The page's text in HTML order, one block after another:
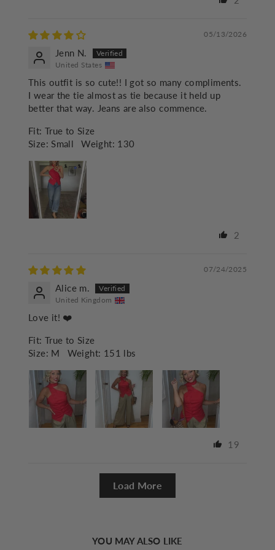
05/13/2026
Jenn N.
United States
This outfit is so cute!! I got so many compliments.
I wear the tie almost as tie because it held up
better that way. Jeans are also commence.
Fit: True to Size
Size: Small Weight: 130
2
07/24/2025
Alice m.
United Kingdom
Love it! ❤️
Fit: True to Size
Size: M Weight: 151 lbs
19
Load More
YOU MAY ALSO LIKE